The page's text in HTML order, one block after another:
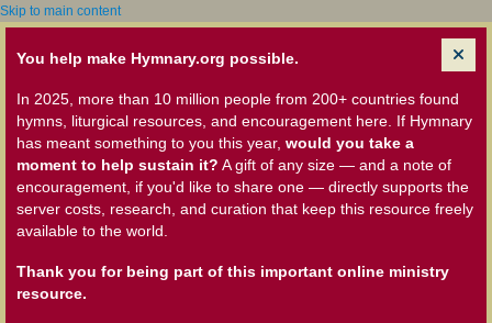
Skip to main content
You help make Hymnary.org possible.
In 2025, more than 10 million people from 200+ countries found
hymns, liturgical resources, and encouragement here. If Hymnary
has meant something to you this year, would you take a
moment to help sustain it? A gift of any size — and a note of
encouragement, if you'd like to share one — directly supports the
server costs, research, and curation that keep this resource freely
available to the world.
Thank you for being part of this important online ministry
resource.